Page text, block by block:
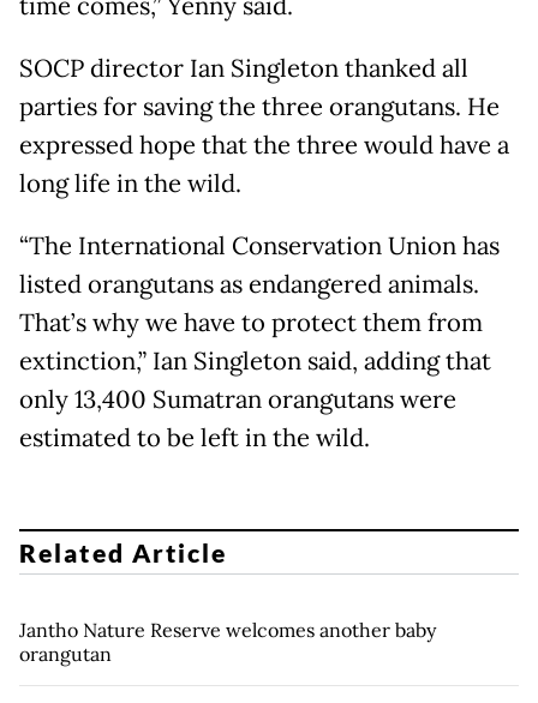
time comes,” Yenny said.
SOCP director Ian Singleton thanked all
parties for saving the three orangutans. He
expressed hope that the three would have a
long life in the wild.
“The International Conservation Union has
listed orangutans as endangered animals.
That’s why we have to protect them from
extinction,” Ian Singleton said, adding that
only 13,400 Sumatran orangutans were
estimated to be left in the wild.
Related Article
Jantho Nature Reserve welcomes another baby
orangutan